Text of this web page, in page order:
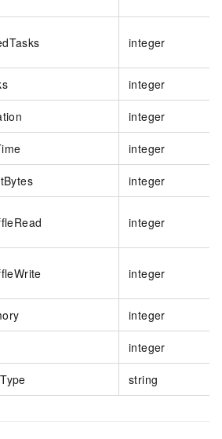
integer
integer
integer
integer
integer
integer
integer
integer
integer
string